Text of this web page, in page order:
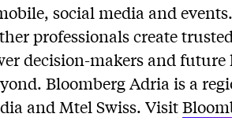
social media and
professionals create
decision-makers and future
Bloomberg Adria is a
and Mtel Swiss. Visit